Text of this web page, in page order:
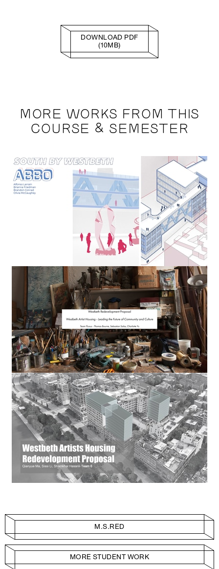
DOWNLOAD PDF
(10MB)
MORE WORKS FROM THIS
COURSE & SEMESTER
M.S.RED
MORE STUDENT WORK